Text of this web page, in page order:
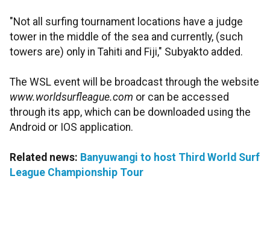
"Not all surfing tournament locations have a judge
tower in the middle of the sea and currently, (such
towers are) only in Tahiti and Fiji," Subyakto added.
The WSL event will be broadcast through the website
www.worldsurfleague.com or can be accessed
through its app, which can be downloaded using the
Android or IOS application.
Related news: Banyuwangi to host Third World Surf
League Championship Tour